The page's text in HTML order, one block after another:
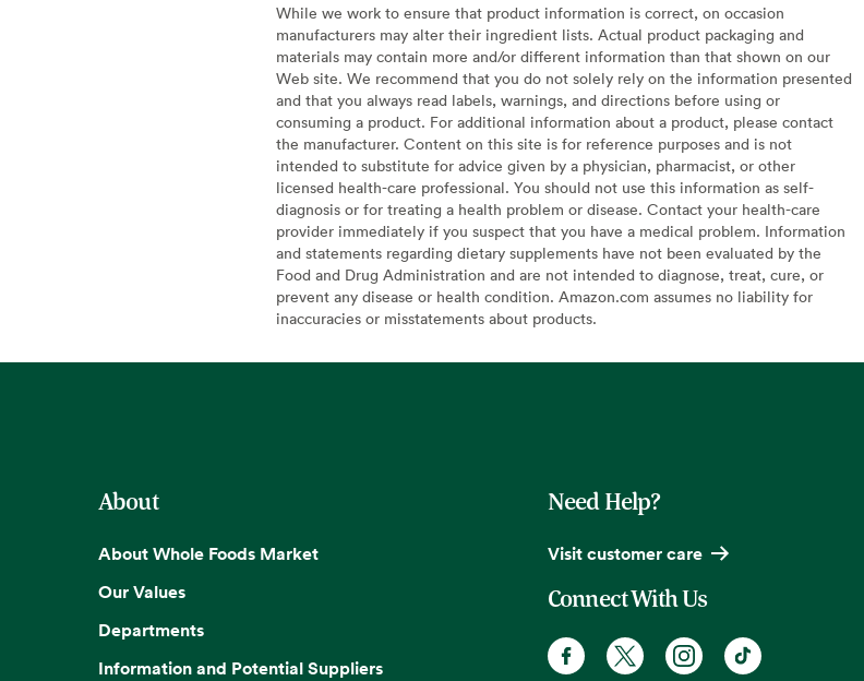
While we work to ensure that product information is correct, on occasion
manufacturers may alter their ingredient lists. Actual product packaging and
materials may contain more and/or different information than that shown on our
Web site. We recommend that you do not solely rely on the information presented
and that you always read labels, warnings, and directions before using or
consuming a product. For additional information about a product, please contact
the manufacturer. Content on this site is for reference purposes and is not
intended to substitute for advice given by a physician, pharmacist, or other
licensed health-care professional. You should not use this information as self-
diagnosis or for treating a health problem or disease. Contact your health-care
provider immediately if you suspect that you have a medical problem. Information
and statements regarding dietary supplements have not been evaluated by the
Food and Drug Administration and are not intended to diagnose, treat, cure, or
prevent any disease or health condition. Amazon.com assumes no liability for
inaccuracies or misstatements about products.
About
About Whole Foods Market
Our Values
Departments
Information and Potential Suppliers
Need Help?
Visit customer care
Connect With Us